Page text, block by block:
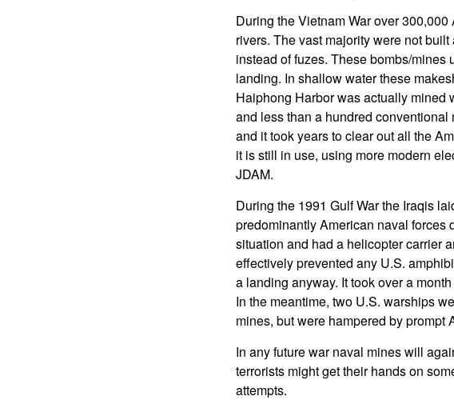
During the Vietnam War over
rivers. The vast majority were not
instead of fuzes. These bombs/
landing. In shallow water these
Haiphong Harbor was actually mined
and less than a hundred
and it took years to clear out all the
it is still in use, using more modern
JDAM.
During the 1991 Gulf War the Iraqis
predominantly American naval forces
situation and had a helicopter carrier
effectively prevented any U.S.
a landing anyway. It took over a
In the meantime, two U.S. warships
mines, but were hampered by
In any future war naval mines will
terrorists might get their hands on
attempts.